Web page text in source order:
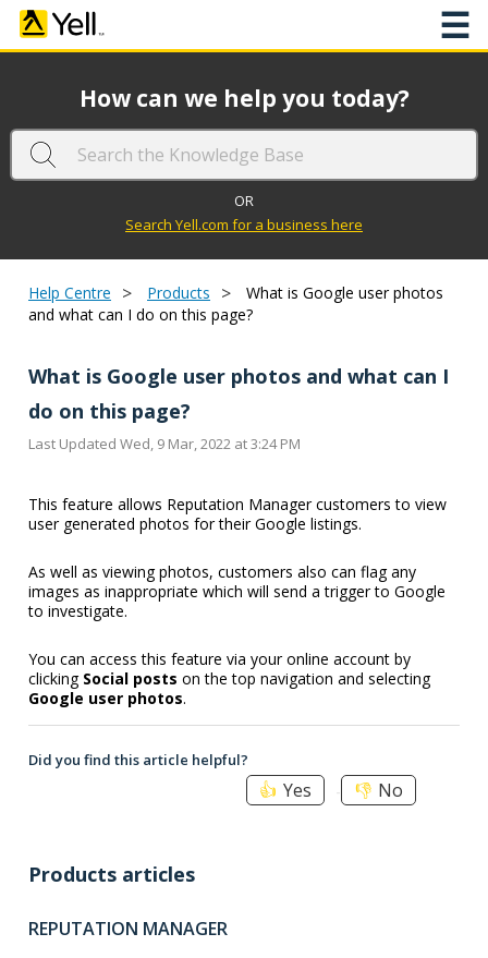
☰
How can we help you today?
OR
Search Yell.com for a business here
Help Centre > Products >
What is Google user photos
and what can I do on this page?
What is Google user photos and what can I
do on this page?
Last Updated Wed, 9 Mar, 2022 at 3:24 PM
This feature allows Reputation Manager customers to view
user generated photos for their Google listings.
As well as viewing photos, customers also can flag any
images as inappropriate which will send a trigger to Google
to investigate.
You can access this feature via your online account by
clicking Social posts on the top navigation and selecting
Google user photos.
Did you find this article helpful?
Yes No
Products articles
REPUTATION MANAGER